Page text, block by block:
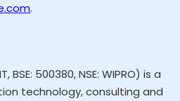
.
BSE: 500380, NSE: WIPRO) is a
technology, consulting and